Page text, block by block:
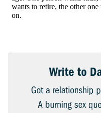
Write to
Got a relationship
A burning sex